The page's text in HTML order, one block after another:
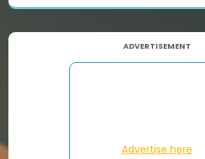
ADVERTISEMENT
Advertise here